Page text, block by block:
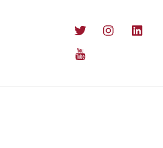
Twitter Instagram